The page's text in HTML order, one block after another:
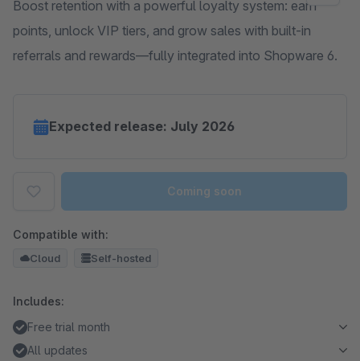
Boost retention with a powerful loyalty system: earn
points, unlock VIP tiers, and grow sales with built-in
referrals and rewards—fully integrated into Shopware 6.
Expected release: July 2026
Coming soon
Compatible with:
Cloud Self-hosted
Includes:
Free trial month
All updates